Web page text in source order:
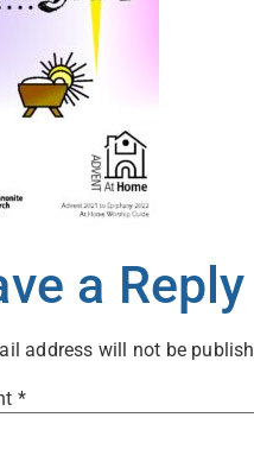
a Reply
address will not be
*